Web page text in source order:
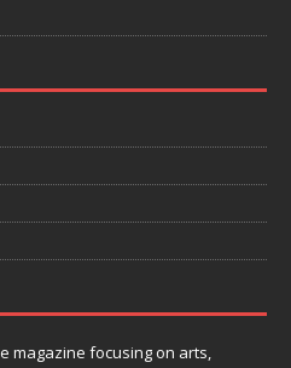
magazine focusing on arts,